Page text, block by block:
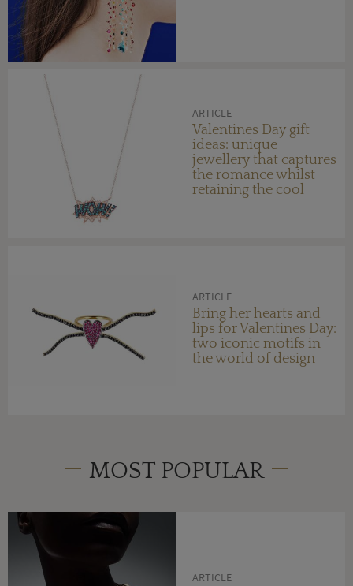
ARTICLE
Valentines Day gift
ideas: unique
jewellery that captures
the romance whilst
retaining the cool
ARTICLE
Bring her hearts and
lips for Valentines Day:
two iconic motifs in
the world of design
MOST POPULAR
ARTICLE